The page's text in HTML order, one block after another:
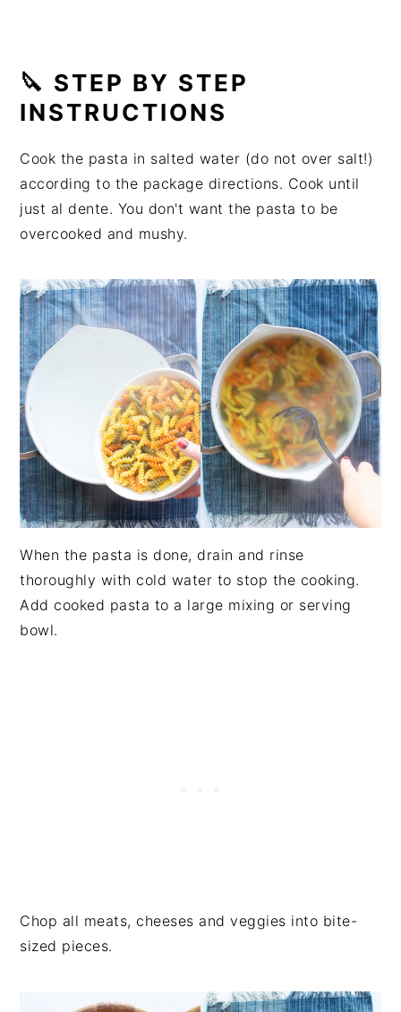
🔪 STEP BY STEP
INSTRUCTIONS
Cook the pasta in salted water (do not over salt!)
according to the package directions. Cook until
just al dente. You don't want the pasta to be
overcooked and mushy.
When the pasta is done, drain and rinse
thoroughly with cold water to stop the cooking.
Add cooked pasta to a large mixing or serving
bowl.
Chop all meats, cheeses and veggies into bite-
sized pieces.